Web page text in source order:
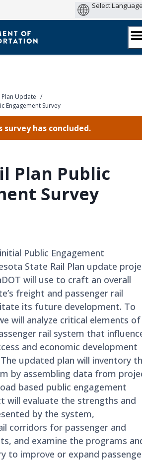
Plan Update /
Engagement Survey
survey has concluded.
Plan Public
Survey
Public Engagement
State Rail Plan update
will use to craft an overall
freight and passenger rail
its future development. To
will analyze critical elements of
rail system that
and economic development
updated plan will inventory
by assembling data from
based public engagement
will evaluate the strengths and
by the system,
corridors for passenger and
and examine the programs
to improve or expand